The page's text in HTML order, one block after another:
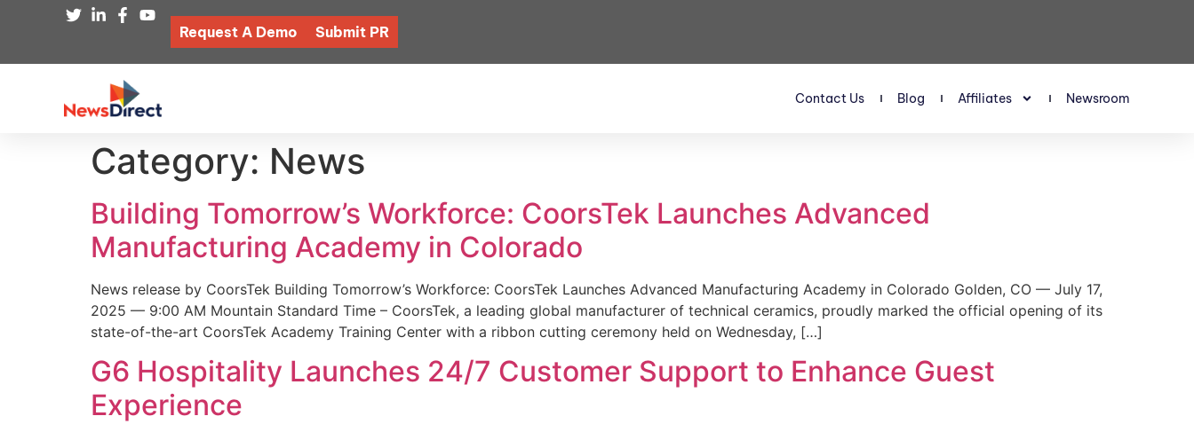
Request A Demo Submit PR
Contact Us Blog Affiliates Newsroom
Category: News
Building Tomorrow’s Workforce: CoorsTek Launches Advanced
Manufacturing Academy in Colorado
News release by CoorsTek Building Tomorrow’s Workforce: CoorsTek Launches Advanced Manufacturing Academy in Colorado Golden, CO — July 17,
2025 — 9:00 AM Mountain Standard Time – CoorsTek, a leading global manufacturer of technical ceramics, proudly marked the official opening of its
state-of-the-art CoorsTek Academy Training Center with a ribbon cutting ceremony held on Wednesday, […]
G6 Hospitality Launches 24/7 Customer Support to Enhance Guest
Experience